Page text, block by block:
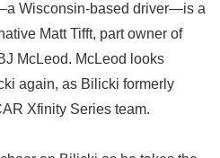
Wisconsin-based driver—is a
Matt Tifft, part owner of
McLeod. McLeod looks
again, as Bilicki formerly
Xfinity Series team.